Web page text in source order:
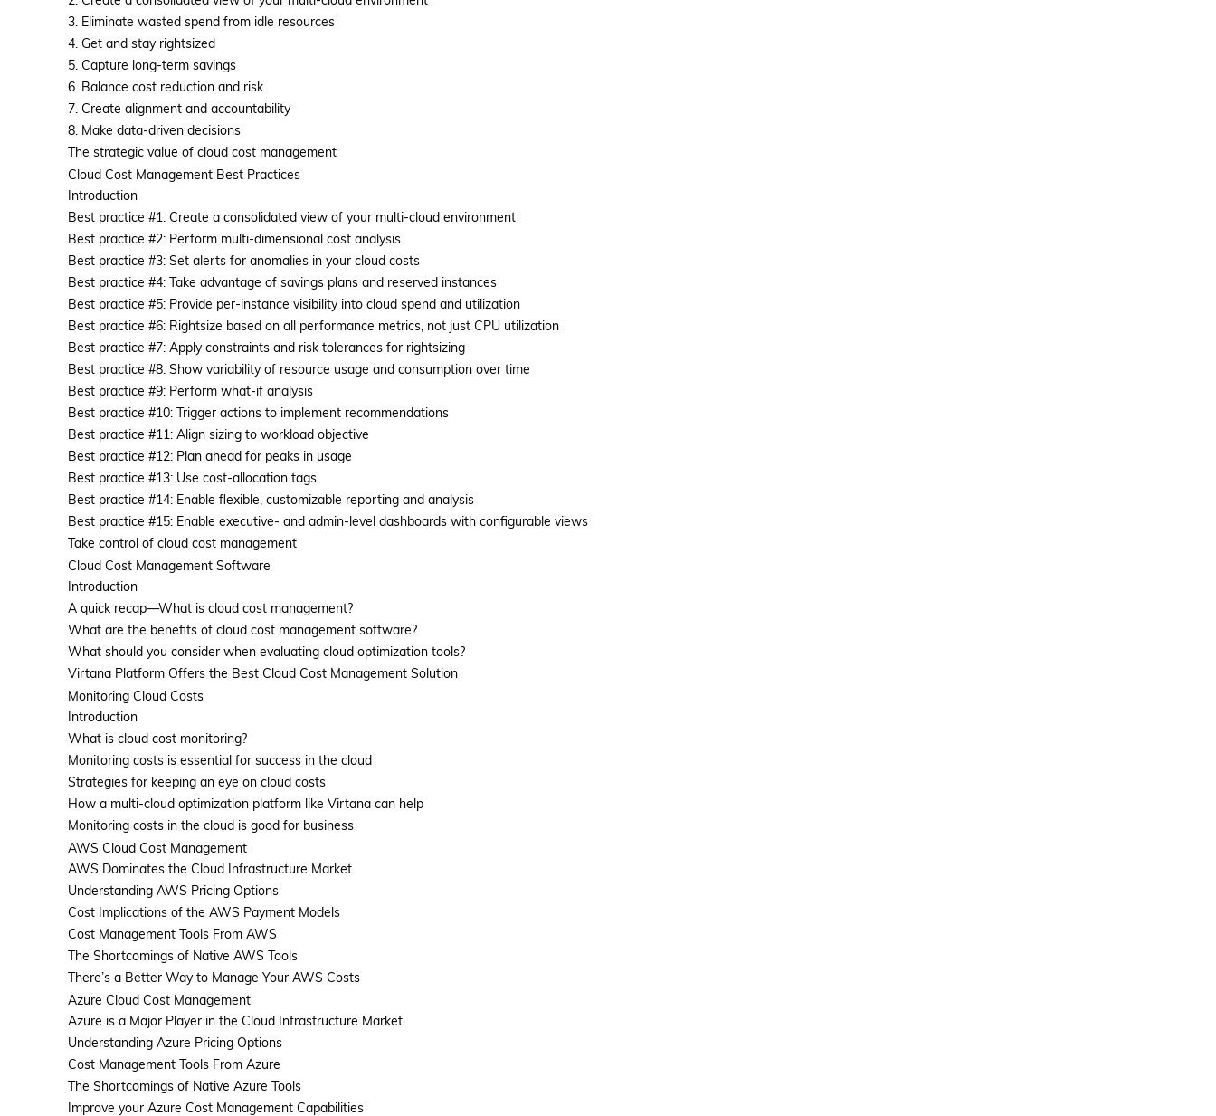
Platform
Solutions
3. Eliminate wasted spend from idle resources
4. Get and stay rightsized
5. Capture long-term savings
6. Balance cost reduction and risk
7. Create alignment and accountability
8. Make data-driven decisions
The strategic value of cloud cost management
Cloud Cost Management Best Practices
Introduction
Best practice #1: Create a consolidated view of your multi-cloud environment
Best practice #2: Perform multi-dimensional cost analysis
Best practice #3: Set alerts for anomalies in your cloud costs
Best practice #4: Take advantage of savings plans and reserved instances
Best practice #5: Provide per-instance visibility into cloud spend and utilization
Best practice #6: Rightsize based on all performance metrics, not just CPU utilization
Best practice #7: Apply constraints and risk tolerances for rightsizing
Best practice #8: Show variability of resource usage and consumption over time
Best practice #9: Perform what-if analysis
Best practice #10: Trigger actions to implement recommendations
Best practice #11: Align sizing to workload objective
Best practice #12: Plan ahead for peaks in usage
Best practice #13: Use cost-allocation tags
Best practice #14: Enable flexible, customizable reporting and analysis
Best practice #15: Enable executive- and admin-level dashboards with configurable views
Take control of cloud cost management
Cloud Cost Management Software
Introduction
A quick recap—What is cloud cost management?
What are the benefits of cloud cost management software?
What should you consider when evaluating cloud optimization tools?
Virtana Platform Offers the Best Cloud Cost Management Solution
Monitoring Cloud Costs
Introduction
What is cloud cost monitoring?
Monitoring costs is essential for success in the cloud
Strategies for keeping an eye on cloud costs
How a multi-cloud optimization platform like Virtana can help
Monitoring costs in the cloud is good for business
AWS Cloud Cost Management
AWS Dominates the Cloud Infrastructure Market
Understanding AWS Pricing Options
Cost Implications of the AWS Payment Models
Cost Management Tools From AWS
The Shortcomings of Native AWS Tools
There’s a Better Way to Manage Your AWS Costs
Azure Cloud Cost Management
Azure is a Major Player in the Cloud Infrastructure Market
Understanding Azure Pricing Options
Cost Management Tools From Azure
The Shortcomings of Native Azure Tools
Improve your Azure Cost Management Capabilities